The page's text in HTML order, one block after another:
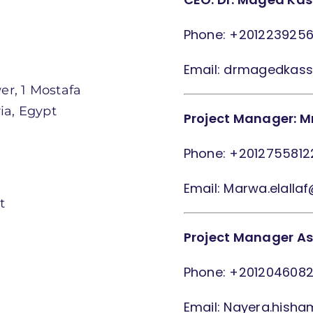
1 Mostafa
Egypt
Phone:
Email:
Project Manager:
Phone:
Email:
Project Manager
Phone:
Email: